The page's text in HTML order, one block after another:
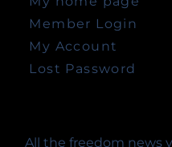
All the freedom news
Member Login
My Account
Lost Password